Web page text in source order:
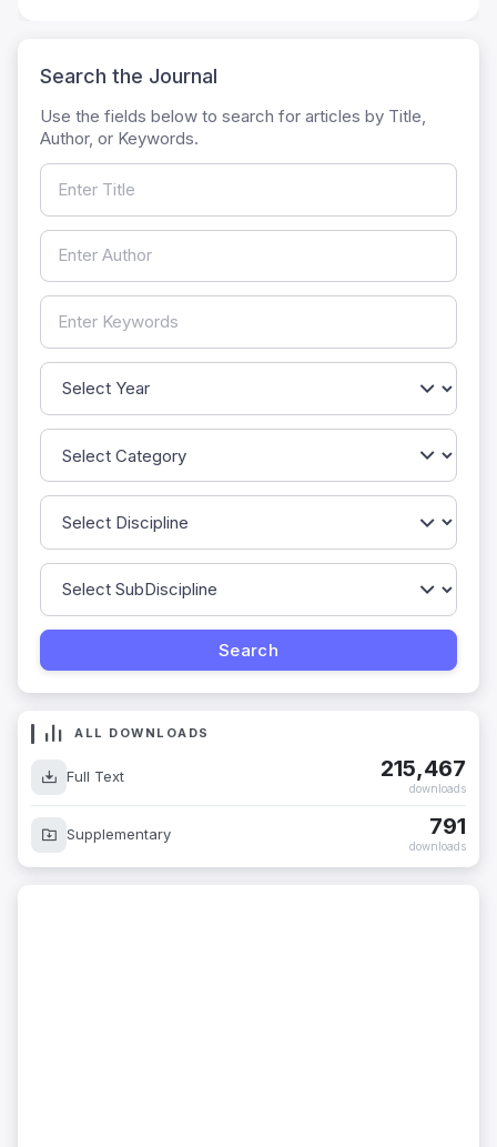
Search the Journal
Use the fields below to search for articles by Title,
Author, or Keywords.
ALL DOWNLOADS
Full Text 215,467
downloads
Supplementary 791
downloads